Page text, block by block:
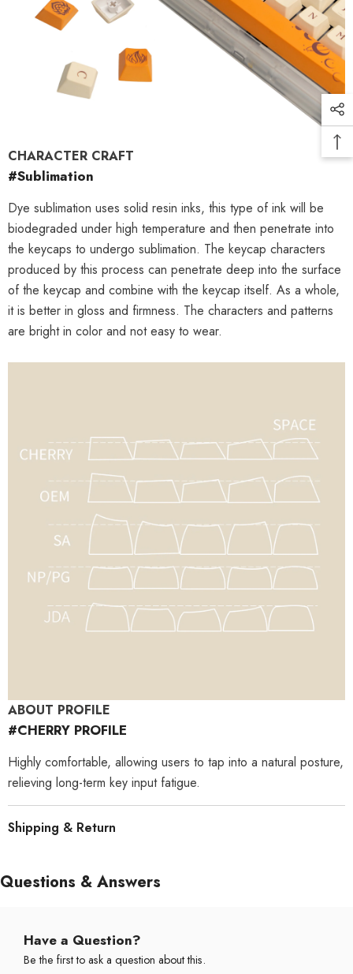
CHARACTER CRAFT
#Sublimation
Dye sublimation uses solid resin inks, this type of ink will be
biodegraded under high temperature and then penetrate into
the keycaps to undergo sublimation. The keycap characters
produced by this process can penetrate deep into the surface
of the keycap and combine with the keycap itself. As a whole,
it is better in gloss and firmness. The characters and patterns
are bright in color and not easy to wear.
ABOUT PROFILE
#CHERRY PROFILE
Highly comfortable, allowing users to tap into a natural posture,
relieving long-term key input fatigue.
Shipping & Return
Questions & Answers
Have a Question?
Be the first to ask a question about this.